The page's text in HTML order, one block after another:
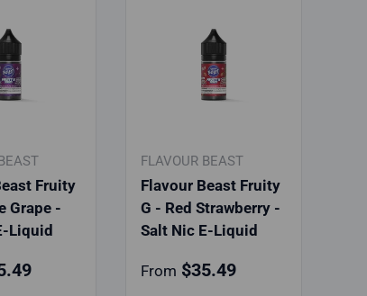
Fruity
Grape -
Liquid
FLAVOUR BEAST
Flavour Beast Fruity
G - Red Strawberry -
Salt Nic E-Liquid
Regular price
From $35.49